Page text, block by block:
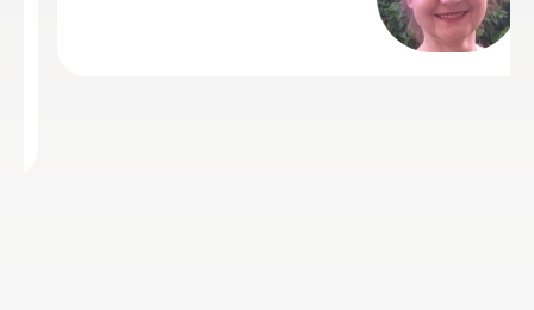
with high marks and now our son
wants to prepare for grade 5. I